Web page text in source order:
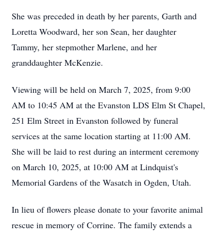
She was preceded in death by her parents, Garth and
Loretta Woodward, her son Sean, her daughter
Tammy, her stepmother Marlene, and her
granddaughter McKenzie.
Viewing will be held on March 7, 2025, from 9:00
AM to 10:45 AM at the Evanston LDS Elm St Chapel,
251 Elm Street in Evanston followed by funeral
services at the same location starting at 11:00 AM.
She will be laid to rest during an interment ceremony
on March 10, 2025, at 10:00 AM at Lindquist's
Memorial Gardens of the Wasatch in Ogden, Utah.
In lieu of flowers please donate to your favorite animal
rescue in memory of Corrine. The family extends a